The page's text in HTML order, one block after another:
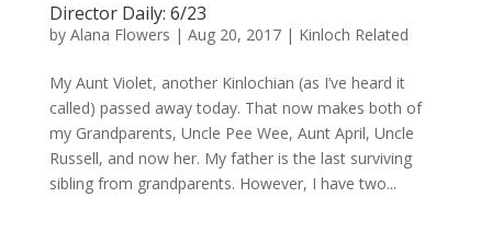
Director Daily: 6/23
by Alana Flowers | Aug 20, 2017| Kinloch Related
My Aunt Violet, another Kinlochian (as I’ve heard it
called) passed away today. That now makes both of
my Grandparents, Uncle Pee Wee, Aunt April, Uncle
Russell, and now her. My father is the last surviving
sibling from grandparents. However, I have two...